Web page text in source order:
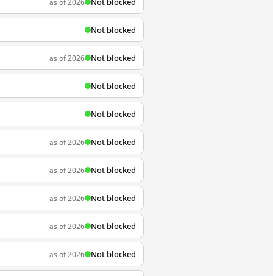
Not blocked
as of 2026 Not blocked
Not blocked
Not blocked
as of 2026 Not blocked
as of 2026 Not blocked
as of 2026 Not blocked
as of 2026 Not blocked
as of 2026 Not blocked